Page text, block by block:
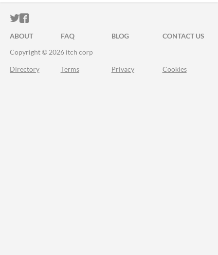
ITCH.IO ON TWITTER
ITCH.IO ON FACEBOOK
ABOUT FAQ BLOG
CONTACT US
Copyright © 2026 itch corp
Directory Terms Privacy Cookies